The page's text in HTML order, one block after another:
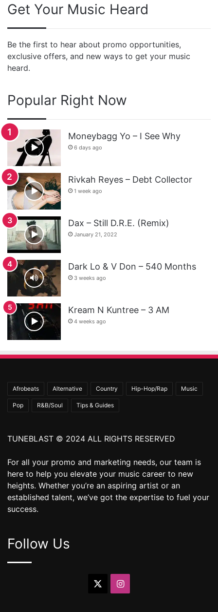
Get Your Music Heard
Be the first to hear about promo opportunities,
exclusive offers, and new ways to get your music
heard.
Popular Right Now
Moneybagg Yo – I See Why
6 days ago
Rivkah Reyes – Debt Collector
1 week ago
Dax – Still D.R.E. (Remix)
January 21, 2022
Dark Lo & V Don – 540 Months
3 weeks ago
Kream N Kuntree – 3 AM
4 weeks ago
Afrobeats Alternative Country Hip-Hop/Rap Music
Pop R&B/Soul Tips & Guides
TUNEBLAST © 2024 ALL RIGHTS RESERVED
For all your promo and marketing needs, our team is
here to help you elevate your music career to new
heights. Whether you’re an aspiring artist or an
established talent, we’ve got the expertise to fuel your
success.
Follow Us
Instagram